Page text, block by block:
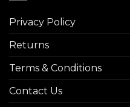
Privacy Policy
Returns
Terms & Conditions
Contact Us